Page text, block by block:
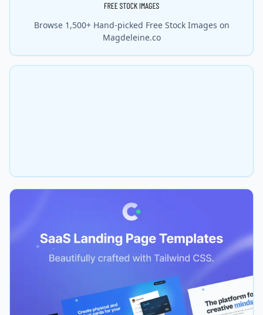
Browse 1,500+ Hand-picked Free Stock Images on
Magdeleine.co